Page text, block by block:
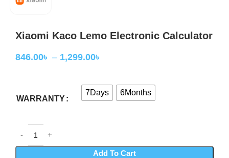
Xiaomi Kaco Lemo Electronic Calculator
846.00৳ – 1,299.00৳
WARRANTY
7Days 6Months
Add To Cart